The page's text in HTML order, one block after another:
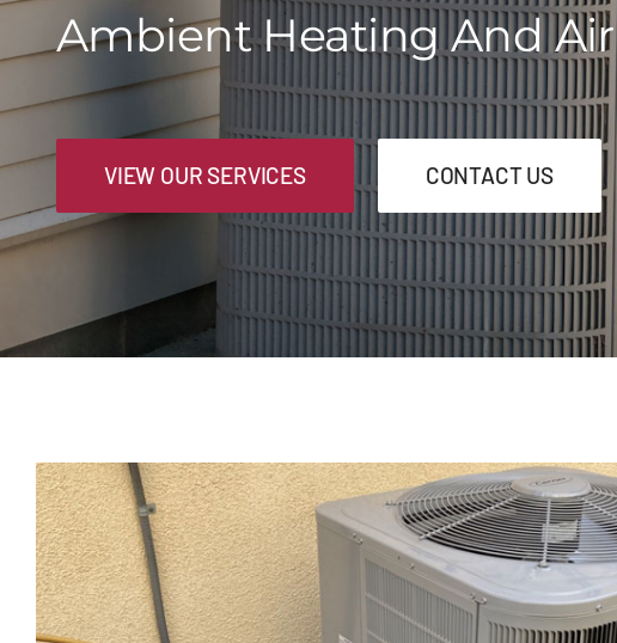
Ambient Heating And
VIEW OUR SERVICES CONTACT US